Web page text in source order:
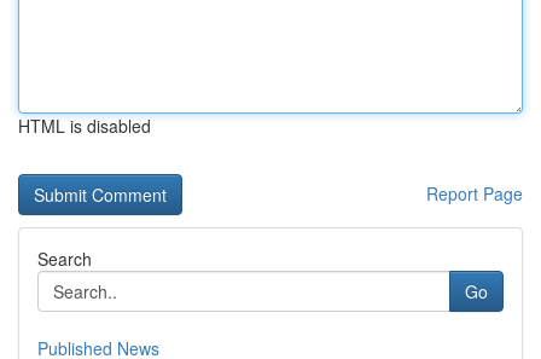
HTML is disabled
Report Page
Search
Go
Published News